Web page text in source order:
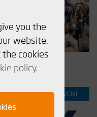
EVENT
you the
website.
cookies
policy.